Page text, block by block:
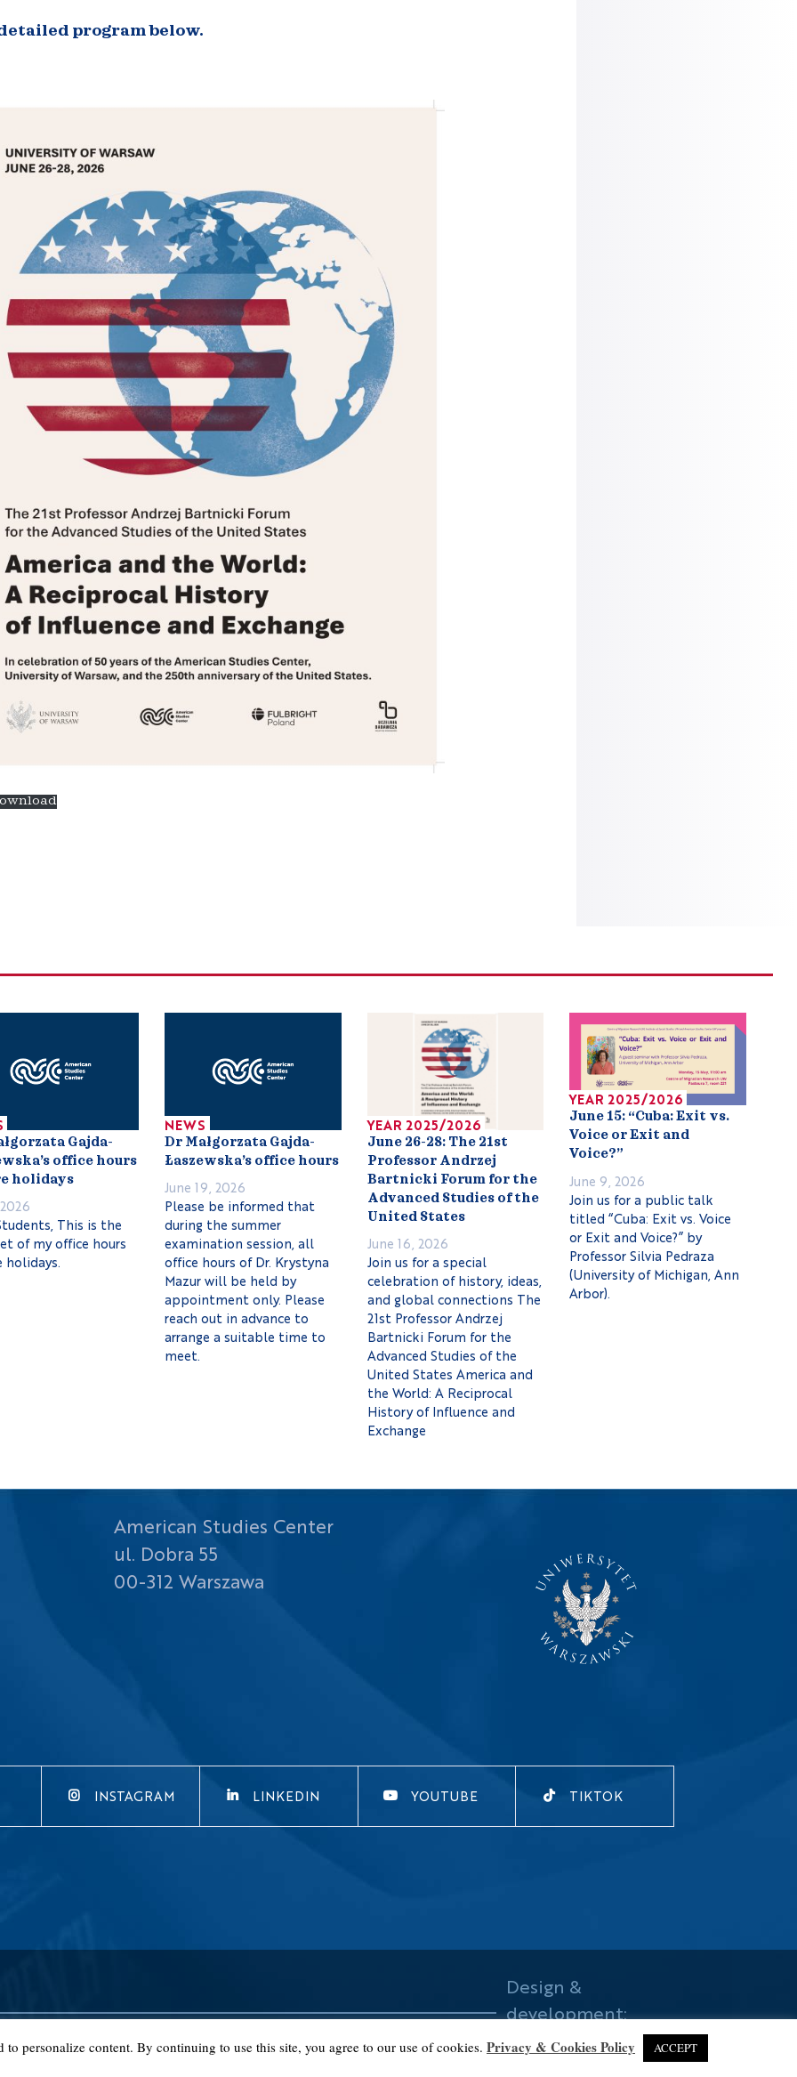
program below.
Gajda-
office hours
holidays
This is the
of my office hours
holidays.
NEWS
Dr Małgorzata Gajda-
Łaszewska’s office hours
June 19, 2026
Please be informed that
during the summer
examination session, all
office hours of Dr. Krystyna
Mazur will be held by
appointment only. Please
reach out in advance to
arrange a suitable time to
meet.
YEAR 2025/2026
June 26-28: The 21st
Professor Andrzej
Bartnicki Forum for the
Advanced Studies of the
United States
June 16, 2026
Join us for a special
celebration of history, ideas,
and global connections The
21st Professor Andrzej
Bartnicki Forum for the
Advanced Studies of the
United States America and
the World: A Reciprocal
History of Influence and
Exchange
YEAR 2025/2026
June 15: “Cuba: Exit vs.
Voice or Exit and
Voice?”
June 9, 2026
Join us for a public talk
titled “Cuba: Exit vs. Voice
or Exit and Voice?” by
Professor Silvia Pedraza
(University of Michigan, Ann
Arbor).
American Studies Center
ul. Dobra 55
00-312 Warszawa
INSTAGRAM LINKEDIN YOUTUBE TIKTOK
Design &
development:
mataba
personalize content. By continuing to use this site, you agree to our use of cookies. Privacy & Cookies Policy ACCEPT